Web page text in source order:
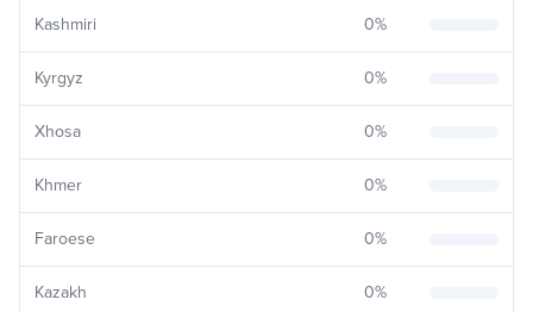
Kashmiri 0%
Kyrgyz 0%
Xhosa 0%
Khmer 0%
Faroese 0%
Kazakh 0%